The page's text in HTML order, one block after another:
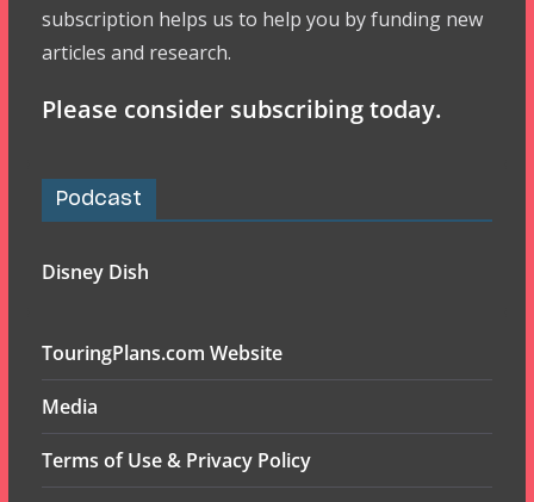
subscription helps us to help you by funding new
articles and research.
Please consider subscribing today.
Podcast
Disney Dish
TouringPlans.com Website
Media
Terms of Use & Privacy Policy